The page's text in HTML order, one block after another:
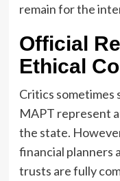
remain for the
Official
Ethical
Critics sometimes
MAPT represent
the state.
financial planners
trusts are fully